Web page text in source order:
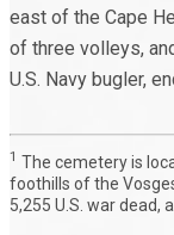
east of the Cape
of three volleys,
U.S. Navy bugler,
1 The cemetery is
foothills of the
5,255 U.S. war dead,